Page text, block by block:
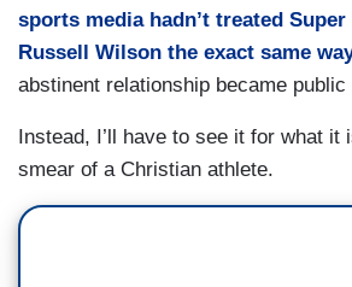
sports media hadn’t treated
Russell Wilson the exact same
abstinent relationship became
Instead, I’ll have to see it for what it
smear of a Christian athlete.